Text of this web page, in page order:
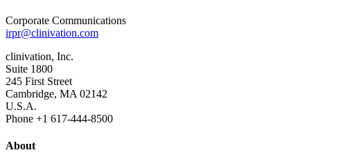
Corporate Communications
irpr@clinivation.com
clinivation, Inc.
Suite 1800
245 First Street
Cambridge, MA 02142
U.S.A.
Phone +1 617‐444‐8500
About